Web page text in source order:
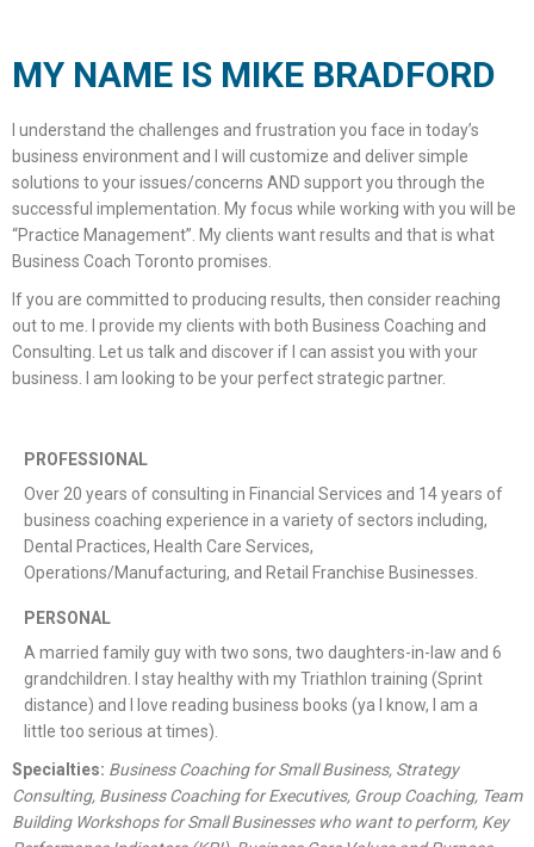
MY NAME IS MIKE BRADFORD
I understand the challenges and frustration you face in today’s
business environment and I will customize and deliver simple
solutions to your issues/concerns AND support you through the
successful implementation. My focus while working with you will be
“Practice Management”. My clients want results and that is what
Business Coach Toronto promises.
If you are committed to producing results, then consider reaching
out to me. I provide my clients with both Business Coaching and
Consulting. Let us talk and discover if I can assist you with your
business. I am looking to be your perfect strategic partner.
PROFESSIONAL
Over 20 years of consulting in Financial Services and 14 years of
business coaching experience in a variety of sectors including,
Dental Practices, Health Care Services,
Operations/Manufacturing, and Retail Franchise Businesses.
PERSONAL
A married family guy with two sons, two daughters-in-law and 6
grandchildren. I stay healthy with my Triathlon training (Sprint
distance) and I love reading business books (ya I know, I am a
little too serious at times).
Specialties: Business Coaching for Small Business, Strategy
Consulting, Business Coaching for Executives, Group Coaching, Team
Building Workshops for Small Businesses who want to perform, Key